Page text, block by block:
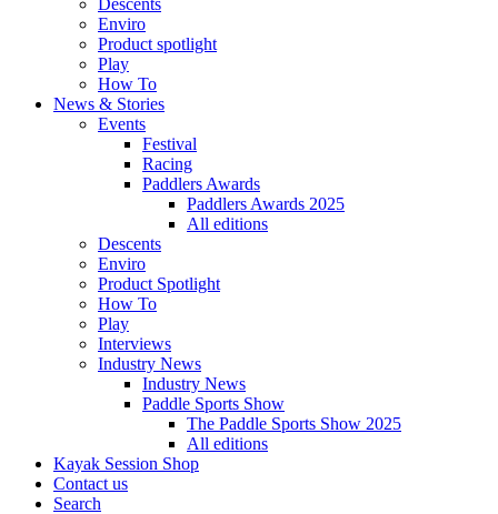
Descents
Enviro
Product spotlight
Play
How To
News & Stories
Events
Festival
Racing
Paddlers Awards
Paddlers Awards 2025
All editions
Descents
Enviro
Product Spotlight
How To
Play
Interviews
Industry News
Industry News
Paddle Sports Show
The Paddle Sports Show 2025
All editions
Kayak Session Shop
Contact us
Search